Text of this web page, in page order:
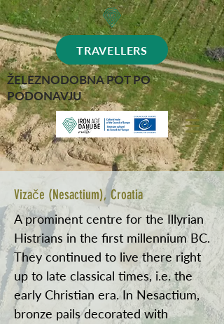
TRAVELLERS
ŽELEZNODOBNA POT PO
PODONAVJU
Vizače (Nesactium), Croatia
A prominent centre for the Illyrian
Histrians in the first millennium BC.
They continued to live there right
up to late classical times, i.e. the
early Christian era. In Nesactium,
bronze pails decorated with